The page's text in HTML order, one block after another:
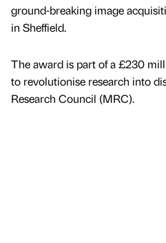
ground-breaking image
in Sheffield.
The award is part of a £230
to revolutionise research into
Research Council (MRC).